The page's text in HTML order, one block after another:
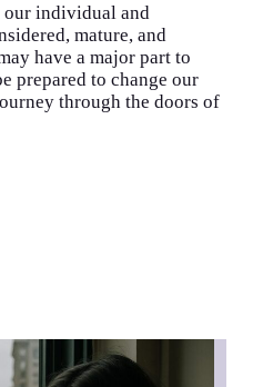
our individual and
mature, and
have a major part to
prepared to change our
through the doors of